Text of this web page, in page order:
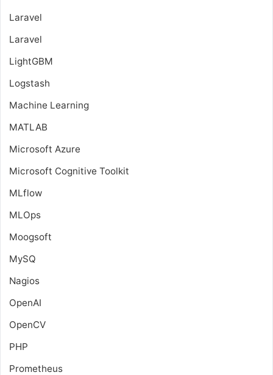
Laravel
Laravel
LightGBM
Logstash
Machine Learning
MATLAB
Microsoft Azure
Microsoft Cognitive Toolkit
MLflow
MLOps
Moogsoft
MySQ
Nagios
OpenAI
OpenCV
PHP
Prometheus